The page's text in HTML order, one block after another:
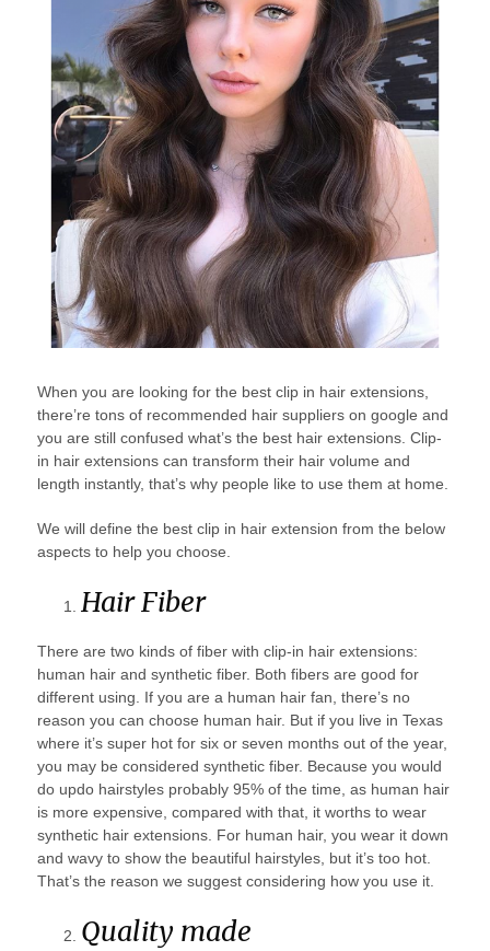
When you are looking for the best clip in hair extensions,
there’re tons of recommended hair suppliers on google and
you are still confused what’s the best hair extensions. Clip-
in hair extensions can transform their hair volume and
length instantly, that’s why people like to use them at home.
We will define the best clip in hair extension from the below
aspects to help you choose.
Hair Fiber
There are two kinds of fiber with clip-in hair extensions:
human hair and synthetic fiber. Both fibers are good for
different using. If you are a human hair fan, there’s no
reason you can choose human hair. But if you live in Texas
where it’s super hot for six or seven months out of the year,
you may be considered synthetic fiber. Because you would
do updo hairstyles probably 95% of the time, as human hair
is more expensive, compared with that, it worths to wear
synthetic hair extensions. For human hair, you wear it down
and wavy to show the beautiful hairstyles, but it’s too hot.
That’s the reason we suggest considering how you use it.
Quality made